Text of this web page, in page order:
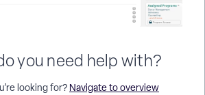
you need help with?
looking for? Navigate to overview